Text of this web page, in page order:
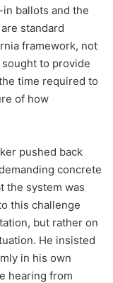
ballots and the
standard
framework, not
to provide
time required to
of how
pushed back
concrete
the system was
this challenge
but rather on
He insisted
in his own
hearing from